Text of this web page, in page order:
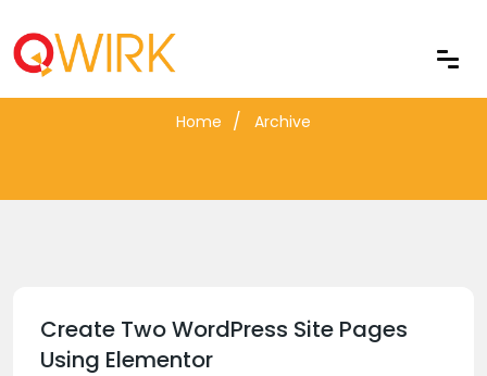
Blog Archive
Home Archive
Create Two WordPress Site Pages
Using Elementor